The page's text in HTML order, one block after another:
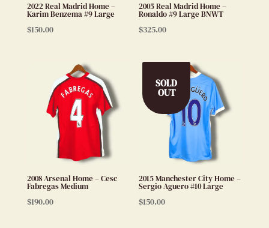
2022 Real Madrid Home –
Karim Benzema #9 Large
$150.00
2005 Real Madrid Home –
Ronaldo #9 Large BNWT
$325.00
2008 Arsenal Home – Cesc
Fabregas Medium
$190.00
SOLD
OUT
2015 Manchester City Home –
Sergio Aguero #10 Large
$150.00